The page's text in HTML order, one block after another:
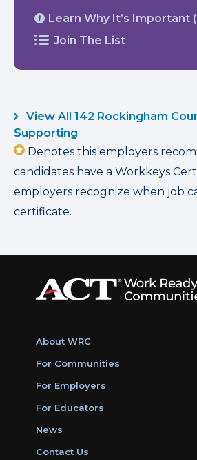
Learn Why It’s Important
Join The List
View All 142 Rockingham
Supporting
Denotes this employers
candidates have a Workkeys
employers recognize when job
certificate.
About WRC
For Communities
For Employers
For Educators
News
Contact Us